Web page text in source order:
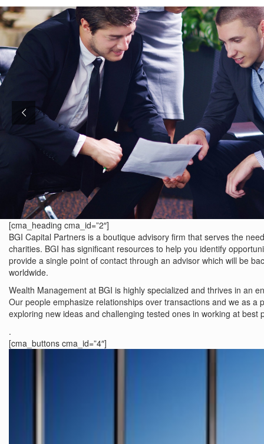
[cma_heading cma_id=”2″]
BGI Capital Partners is a boutique advisory firm that serves the
charities. BGI has significant resources to help you identify
provide a single point of contact through an advisor which will be
worldwide.
Wealth Management at BGI is highly specialized and thrives in an
Our people emphasize relationships over transactions and we as
exploring new ideas and challenging tested ones in working at best
.
[cma_buttons cma_id=”4″]